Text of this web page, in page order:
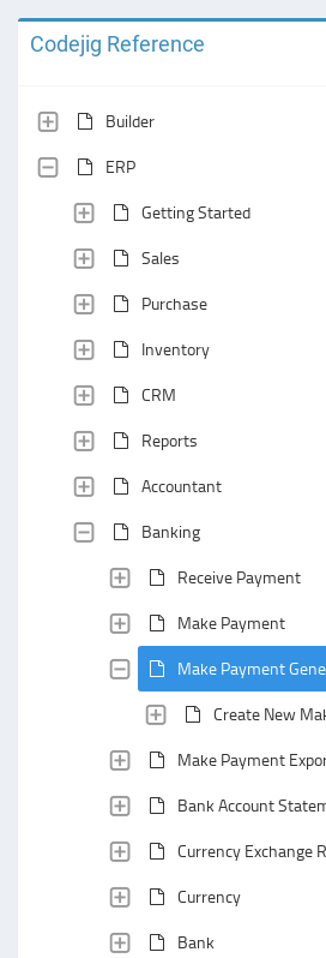
Codejig Reference
Builder
ERP
Getting Started
Sales
Purchase
Inventory
CRM
Reports
Accountant
Banking
Receive Payment
Make Payment
Make Payment
Create New
Make Payment
Bank Account
Currency Exchange
Currency
Bank